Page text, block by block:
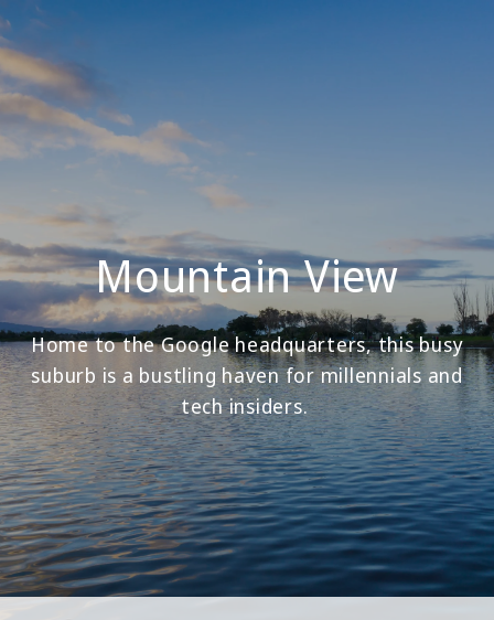
Mountain View
Home to the Google headquarters, this busy
suburb is a bustling haven for millennials and
tech insiders.